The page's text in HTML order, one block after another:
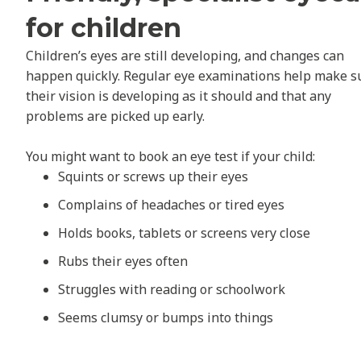
for children
Children’s eyes are still developing, and changes can
happen quickly. Regular eye examinations help make
their vision is developing as it should and that any
problems are picked up early.
You might want to book an eye test if your child:
Squints or screws up their eyes
Complains of headaches or tired eyes
Holds books, tablets or screens very close
Rubs their eyes often
Struggles with reading or schoolwork
Seems clumsy or bumps into things